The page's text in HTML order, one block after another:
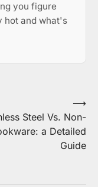
you figure
hot and what's
Steel Vs. Non-
a Detailed
Guide
⟶